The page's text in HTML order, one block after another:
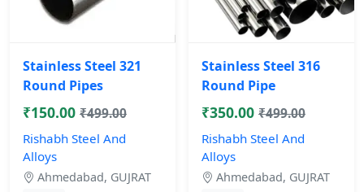
Stainless Steel 321
Round Pipes
₹150.00 ₹499.00
Rishabh Steel And
Alloys
Ahmedabad, GUJRAT
Stainless Steel 316
Round Pipe
₹350.00 ₹499.00
Rishabh Steel And
Alloys
Ahmedabad, GUJRAT